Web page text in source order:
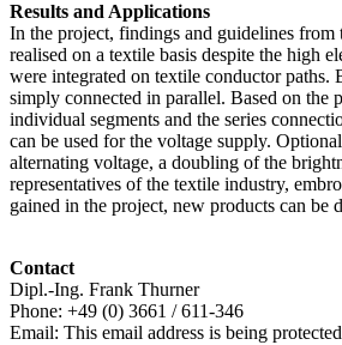
Results and Applications
In the project, findings and guidelines
realised on a textile basis despite the high
were integrated on textile conductor
simply connected in parallel. Based on
individual segments and the series
can be used for the voltage supply.
alternating voltage, a doubling of the
representatives of the textile industry,
gained in the project, new products can be
Contact
Dipl.-Ing. Frank Thurner
Phone: +49 (0) 3661 / 611-346
Email: This email address is being